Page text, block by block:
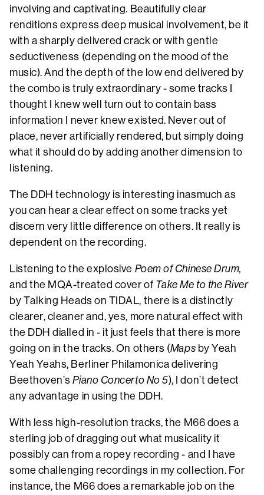
involving and captivating. Beautifully clear
renditions express deep musical involvement, be it
with a sharply delivered crack or with gentle
seductiveness (depending on the mood of the
music). And the depth of the low end delivered by
the combo is truly extraordinary - some tracks I
thought I knew well turn out to contain bass
information I never knew existed. Never out of
place, never artificially rendered, but simply doing
what it should do by adding another dimension to
listening.
The DDH technology is interesting inasmuch as
you can hear a clear effect on some tracks yet
discern very little difference on others. It really is
dependent on the recording.
Listening to the explosive Poem of Chinese Drum,
and the MQA-treated cover of Take Me to the River
by Talking Heads on TIDAL, there is a distinctly
clearer, cleaner and, yes, more natural effect with
the DDH dialled in - it just feels that there is more
going on in the tracks. On others (Maps by Yeah
Yeah Yeahs, Berliner Philamonica delivering
Beethoven’sPiano Concerto No 5), I don’t detect
any advantage in using the DDH.
With less high-resolution tracks, the M66 does a
sterling job of dragging out what musicality it
possibly can from a ropey recording - and I have
some challenging recordings in my collection. For
instance, the M66 does a remarkable job on the